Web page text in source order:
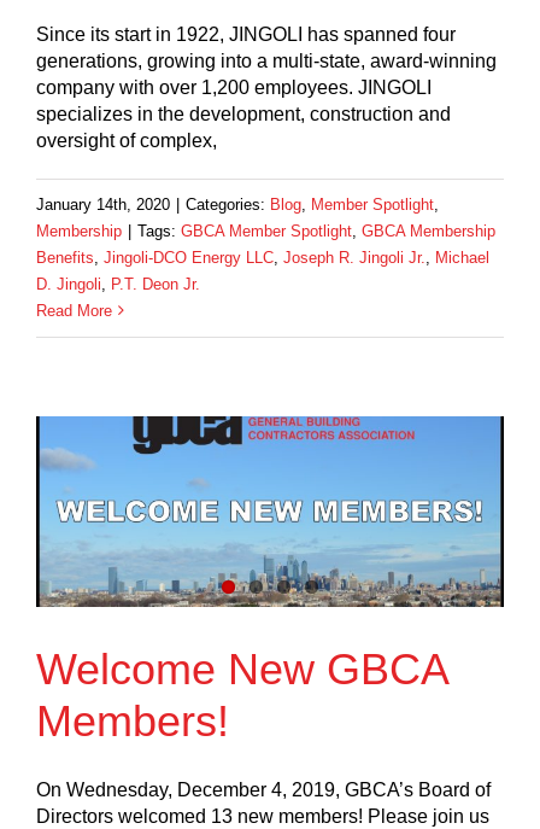
Since its start in 1922, JINGOLI has spanned four
generations, growing into a multi-state, award-winning
company with over 1,200 employees. JINGOLI
specializes in the development, construction and
oversight of complex,
January 14th, 2020 Categories: Blog Member Spotlight
Membership
Tags: GBCA Member Spotlight GBCA Membership
Benefits Jingoli-DCO Energy LLC Joseph R. Jingoli Jr.
Michael
D. Jingoli
P.T. Deon Jr.
Read More
Welcome New GBCA
Members!
On Wednesday, December 4, 2019, GBCA’s Board of
Directors welcomed 13 new members! Please join us